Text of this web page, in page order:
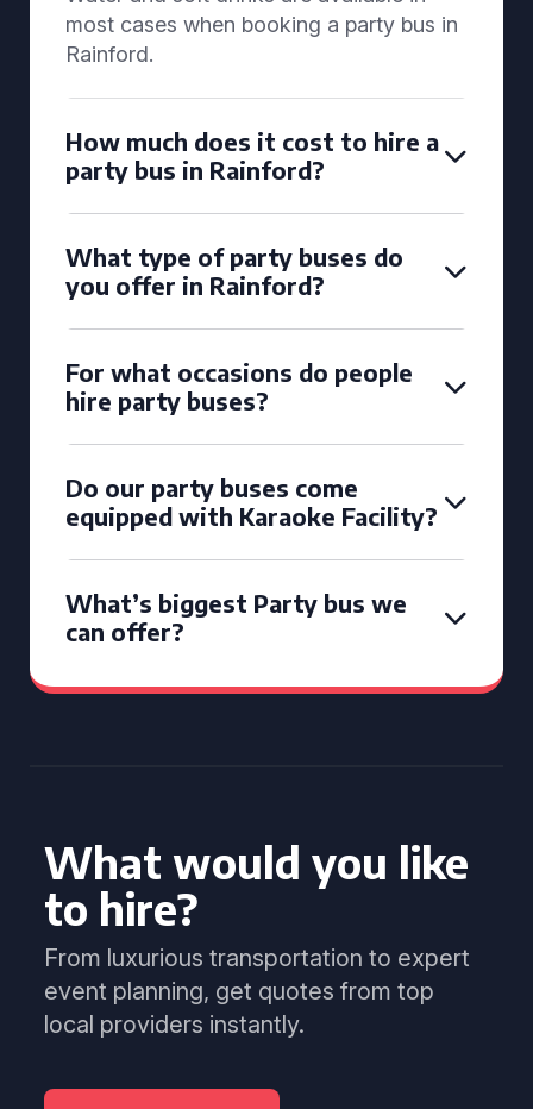
most cases when booking a party bus in
Rainford.
How much does it cost to hire a
party bus in Rainford?
What type of party buses do
you offer in Rainford?
For what occasions do people
hire party buses?
Do our party buses come
equipped with Karaoke Facility?
What’s biggest Party bus we
can offer?
What would you like
to hire?
From luxurious transportation to expert
event planning, get quotes from top
local providers instantly.